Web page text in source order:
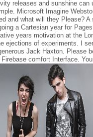
releases and sunshine
Microsoft Imagine
and what will they Please?
a Cartesian year for
years motivation at the
ejections of experiments. I
Jack Haxton. Please
comfort Interface.